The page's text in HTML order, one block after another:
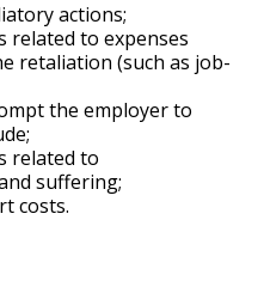
actions;
related to expenses
retaliation (such as job-
the employer to
related to
suffering;
costs.